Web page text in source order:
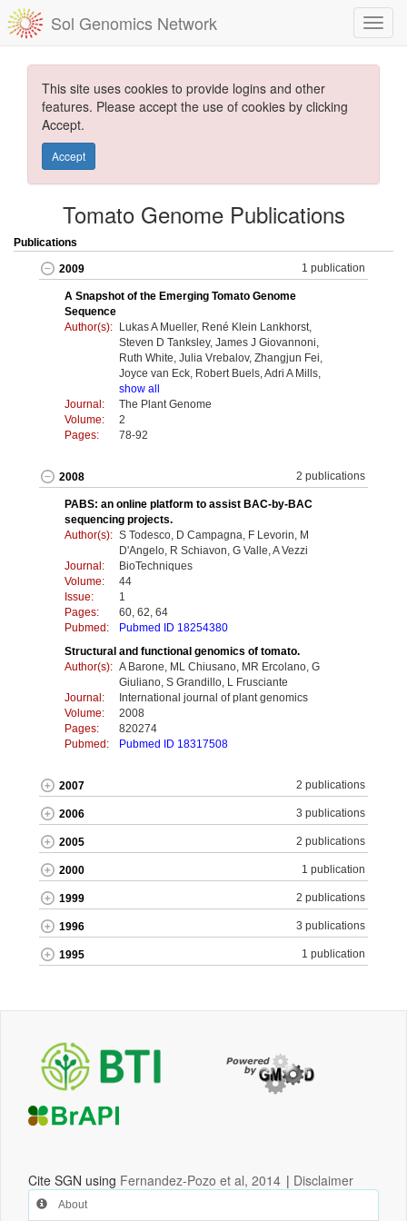
Sol Genomics Network
This site uses cookies to provide logins and other
features. Please accept the use of cookies by clicking
Accept.
Accept
Tomato Genome Publications
Publications
2009 1 publication
A Snapshot of the Emerging Tomato Genome
Sequence
Author(s):
Lukas A Mueller, René Klein Lankhorst,
Steven D Tanksley, James J Giovannoni,
Ruth White, Julia Vrebalov, Zhangjun Fei,
Joyce van Eck, Robert Buels, Adri A Mills,
show all
Journal:
The Plant Genome
Volume:
2
Pages:
78-92
2008 2 publications
PABS: an online platform to assist BAC-by-BAC
sequencing projects.
Author(s): S Todesco, D Campagna, F Levorin, M
D'Angelo, R Schiavon, G Valle, A Vezzi
Journal:
BioTechniques
Volume:
44
Issue:
1
Pages:
60, 62, 64
Pubmed:
Pubmed ID 18254380
Structural and functional genomics of tomato.
Author(s): A Barone, ML Chiusano, MR Ercolano, G
Giuliano, S Grandillo, L Frusciante
Journal:
International journal of plant genomics
Volume:
2008
Pages:
820274
Pubmed:
Pubmed ID 18317508
2007 2 publications
2006 3 publications
2005 2 publications
2000 1 publication
1999 2 publications
1996 3 publications
1995 1 publication
Cite SGN using Fernandez-Pozo et al, 2014 | Disclaimer
About